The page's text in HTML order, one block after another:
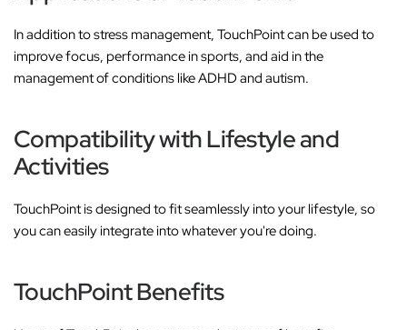
In addition to stress management, TouchPoint can be used to
improve focus, performance in sports, and aid in the
management of conditions like ADHD and autism.
Compatibility with Lifestyle and
Activities
TouchPoint is designed to fit seamlessly into your lifestyle, so
you can easily integrate into whatever you're doing.
TouchPoint Benefits